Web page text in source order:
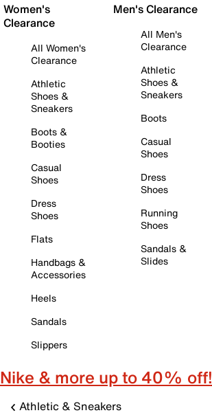
Women's
Clearance
All Women's
Clearance
Athletic
Shoes &
Sneakers
Boots &
Booties
Casual
Shoes
Dress
Shoes
Flats
Handbags &
Accessories
Heels
Sandals
Slippers
Men's Clearance
All Men's
Clearance
Athletic
Shoes &
Sneakers
Boots
Casual
Shoes
Dress
Shoes
Running
Shoes
Sandals &
Slides
Nike & more up to 40% off!
Athletic & Sneakers